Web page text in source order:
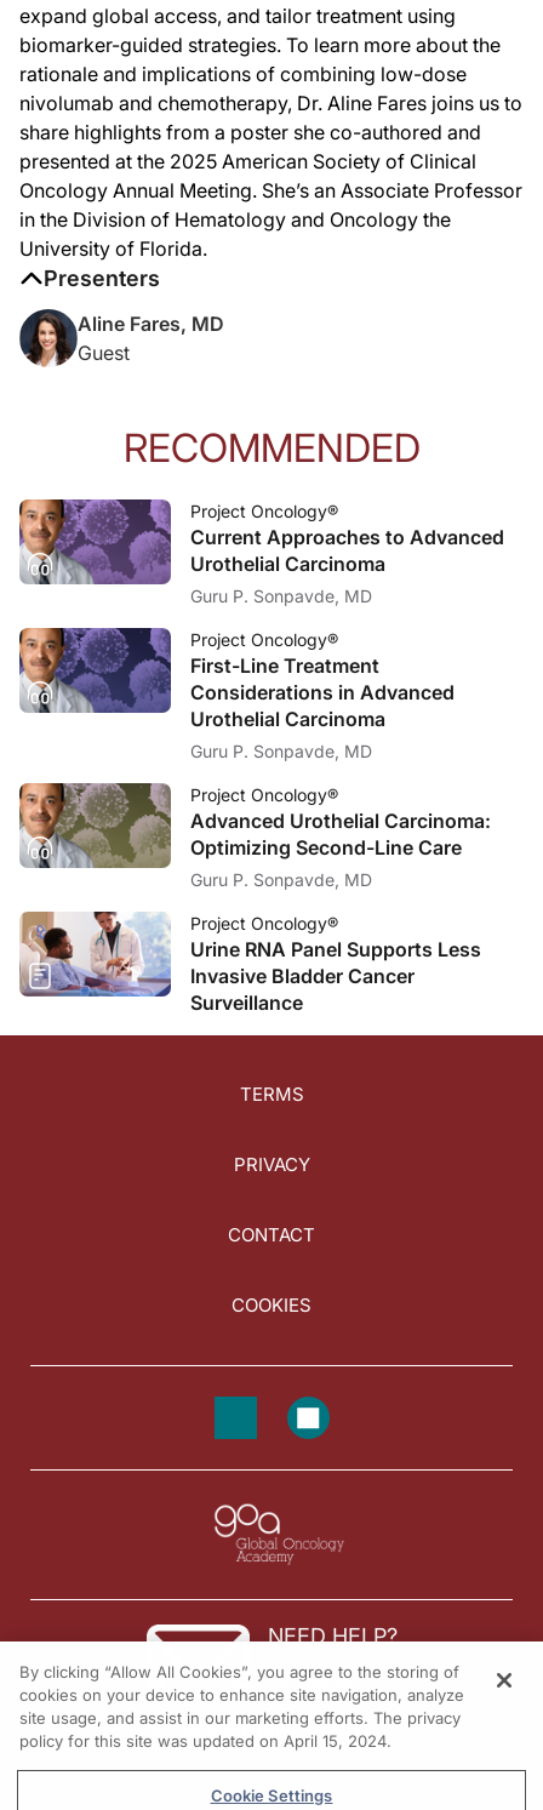
Announcer:
That was Dr. Aline Fares discussing low-dose nivolumab combined with
expand global access, and tailor treatment using
biomarker-guided strategies. To learn more about the
rationale and implications of combining low-dose
nivolumab and chemotherapy, Dr. Aline Fares joins us to
share highlights from a poster she co-authored and
presented at the 2025 American Society of Clinical
Oncology Annual Meeting. She’s an Associate Professor
in the Division of Hematology and Oncology the
University of Florida.
Presenters
Aline Fares, MD
Guest
RECOMMENDED
Project Oncology®
Current Approaches to Advanced
Urothelial Carcinoma
Guru P. Sonpavde, MD
Project Oncology®
First-Line Treatment
Considerations in Advanced
Urothelial Carcinoma
Guru P. Sonpavde, MD
Project Oncology®
Advanced Urothelial Carcinoma:
Optimizing Second-Line Care
Guru P. Sonpavde, MD
Project Oncology®
Urine RNA Panel Supports Less
Invasive Bladder Cancer
Surveillance
TERMS
PRIVACY
CONTACT
COOKIES
NEED HELP?
Contact us
© 2026 All rights reserved.
By clicking “Allow All Cookies”, you agree to the storing of
cookies on your device to enhance site navigation, analyze
site usage, and assist in our marketing efforts. The privacy
policy for this site was updated on April 15, 2024.
Cookie Settings